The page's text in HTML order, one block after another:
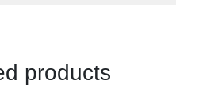
products